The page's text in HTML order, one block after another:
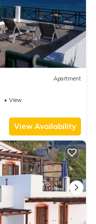
Apartment
View
View Availability